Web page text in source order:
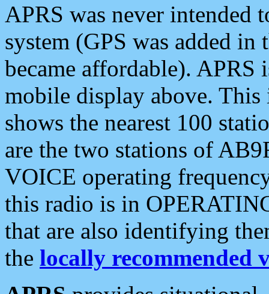
APRS was never intended
system (GPS was added
became affordable). APRS
mobile display above.
shows the nearest 100
are the two stations of
VOICE operating
this radio is in
that are also identifying
the locally recommended